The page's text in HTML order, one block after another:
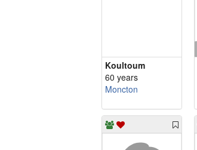
Koultoum
60 years
Moncton